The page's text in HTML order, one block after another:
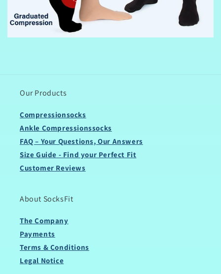
Our Products
Compressionsocks
Ankle Compressionssocks
FAQ – Your Questions, Our Answers
Size Guide - Find your Perfect Fit
Customer Reviews
About SocksFit
The Company
Payments
Terms & Conditions
Legal Notice